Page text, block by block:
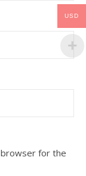
browser for the
USD